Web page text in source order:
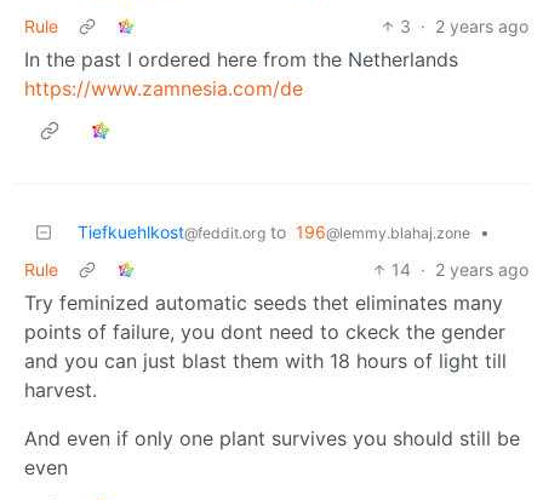
Rule
3 · 2 years ago
In the past I ordered here from the Netherlands
https://www.zamnesia.com/de
Tiefkuehlkost@feddit.org to 196@lemmy.blahaj.zone
•
Rule
14 · 2 years ago
Try feminized automatic seeds thet eliminates many
points of failure, you dont need to ckeck the gender
and you can just blast them with 18 hours of light till
harvest.
And even if only one plant survives you should still be
even